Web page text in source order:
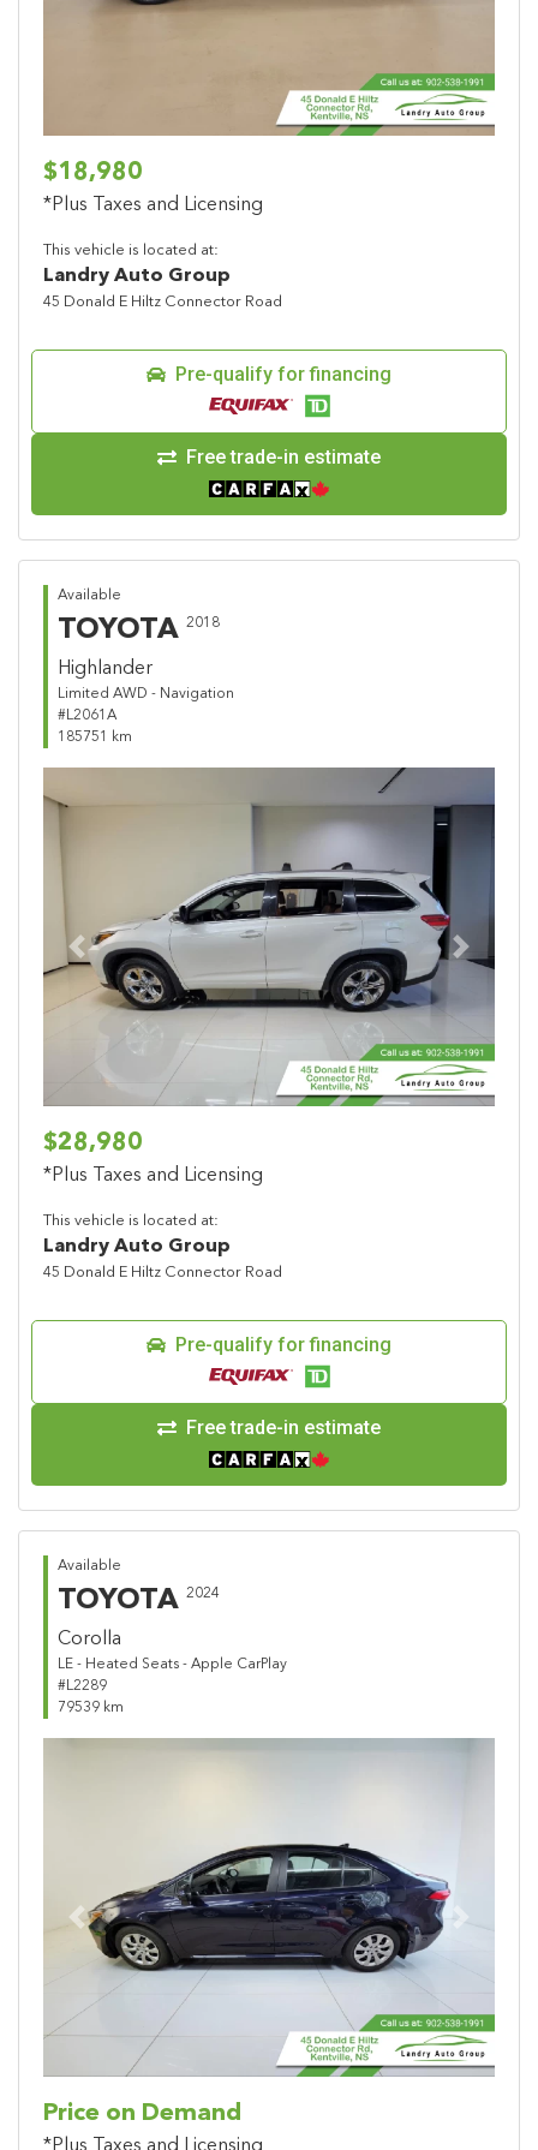
$18,980
*Plus Taxes and Licensing
This vehicle is located at:
Landry Auto Group
45 Donald E Hiltz Connector Road
Pre-qualify for financing
Free trade-in estimate
Available
TOYOTA 2018
Highlander
Limited AWD - Navigation
#L2061A
185751 km
Previous Next
$28,980
*Plus Taxes and Licensing
This vehicle is located at:
Landry Auto Group
45 Donald E Hiltz Connector Road
Pre-qualify for financing
Free trade-in estimate
Available
TOYOTA 2024
Corolla
LE - Heated Seats - Apple CarPlay
#L2289
79539 km
Previous
Price on Demand